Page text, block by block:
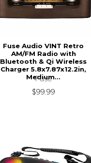
Fuse Audio VINT Retro
AM/FM Radio with
Bluetooth & Qi Wireless
Charger 5.8x7.87x12.2in,
Medium...
Fuse
$99.99